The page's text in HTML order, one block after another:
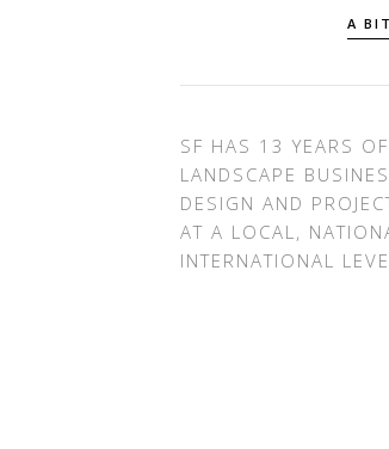
A
SF HAS 13 YEARS
LANDSCAPE
DESIGN AND
AT A LOCAL,
INTERNATIONAL